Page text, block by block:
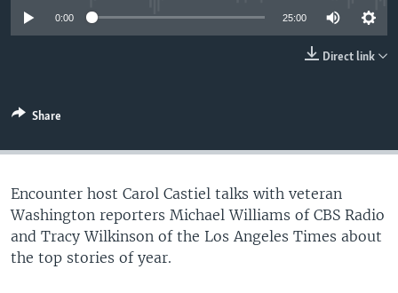
UP FRONT
0:00 25:00
Direct link
Share
Encounter host Carol Castiel talks with veteran
Washington reporters Michael Williams of CBS Radio
and Tracy Wilkinson of the Los Angeles Times about
the top stories of year.